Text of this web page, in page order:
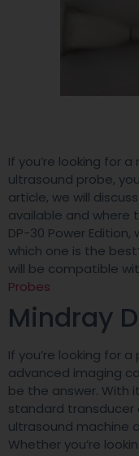
If you’re looking for
ultrasound probe,
article, we will
available and where
DP-30 Power
which one is the
will be compatible
Probes
Mindray
If you’re looking for
advanced imaging
be the answer. With
standard
ultrasound machine
Whether you’re